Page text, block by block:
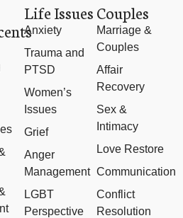
Life Issues
Anxiety
Trauma and
PTSD
Women’s
Issues
Grief
Anger
Management
LGBT
Perspective
Couples
Marriage &
Couples
Affair
Recovery
Sex &
Intimacy
Love Restore
Communication
Conflict
Resolution